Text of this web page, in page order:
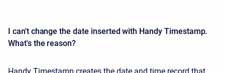
I can't change the date inserted with Handy Timestamp.
What's the reason?